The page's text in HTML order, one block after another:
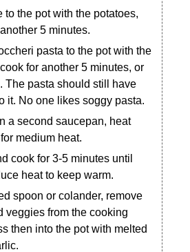
to the pot with the potatoes,
5 minutes.
pasta to the pot with the
for another 5 minutes, or
The pasta should still have
it. No one likes soggy pasta.
a second saucepan, heat
medium heat.
cook for 3-5 minutes until
heat to keep warm.
spoon or colander, remove
veggies from the cooking
then into the pot with melted